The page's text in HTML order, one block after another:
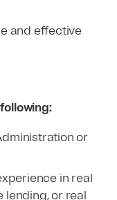
and effective
or
in real
lending, or real